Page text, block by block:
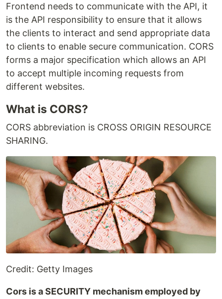
Frontend needs to communicate with the API, it
is the API responsibility to ensure that it allows
the clients to interact and send appropriate data
to clients to enable secure communication. CORS
forms a major specification which allows an API
to accept multiple incoming requests from
different websites.
What is CORS?
CORS abbreviation is CROSS ORIGIN RESOURCE
SHARING.
Credit: Getty Images
Cors is a SECURITY mechanism employed by